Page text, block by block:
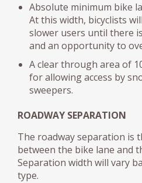
Absolute minimum bike
At this width, bicyclists
slower users until there
and an opportunity to
A clear through area of
for allowing access by
sweepers.
ROADWAY SEPARATION
The roadway separation is
between the bike lane and
Separation width will vary
type.